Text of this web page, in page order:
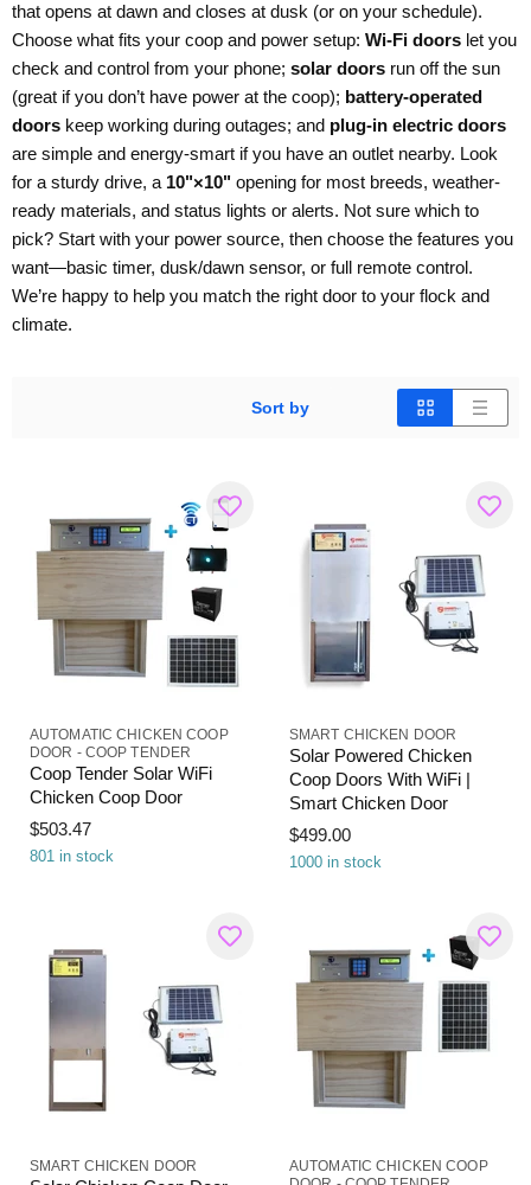
that opens at dawn and closes at dusk (or on your schedule).
Choose what fits your coop and power setup: Wi-Fi doors let you
check and control from your phone; solar doors run off the sun
(great if you don’t have power at the coop); battery-operated
doors keep working during outages; and plug-in electric doors
are simple and energy-smart if you have an outlet nearby. Look
for a sturdy drive, a 10"×10" opening for most breeds, weather-
ready materials, and status lights or alerts. Not sure which to
pick? Start with your power source, then choose the features you
want—basic timer, dusk/dawn sensor, or full remote control.
We’re happy to help you match the right door to your flock and
climate.
Sort by
AUTOMATIC CHICKEN COOP
DOOR - COOP TENDER
Coop Tender Solar WiFi
Chicken Coop Door
$503.47
801 in stock
SMART CHICKEN DOOR
Solar Powered Chicken
Coop Doors With WiFi |
Smart Chicken Door
$499.00
1000 in stock
SMART CHICKEN DOOR
AUTOMATIC CHICKEN COOP